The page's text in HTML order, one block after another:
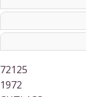
72125
1972